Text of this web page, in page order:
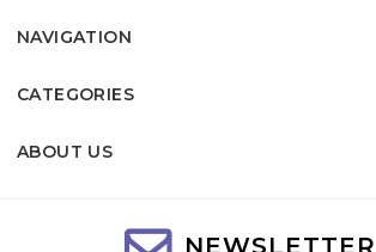
NAVIGATION
CATEGORIES
ABOUT US
NEWSLETTER